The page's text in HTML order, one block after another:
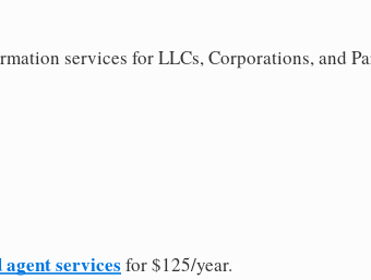
services for LLCs, Corporations, and
services for $125/year.